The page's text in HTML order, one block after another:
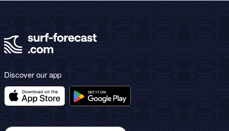
Discover our app